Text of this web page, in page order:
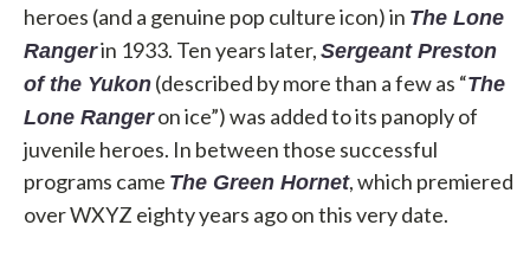
heroes (and a genuine pop culture icon) in The Lone
Rangerin 1933. Ten years later, Sergeant Preston
of the Yukon (described by more than a few as “The
Lone Rangeron ice”) was added to its panoply of
juvenile heroes. In between those successful
programs came The Green Hornet, which premiered
over WXYZ eighty years ago on this very date.